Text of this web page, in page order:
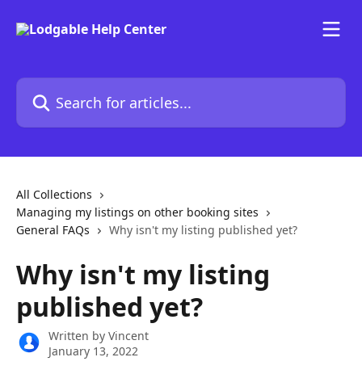
Search for articles...
All Collections
Managing my listings on other booking sites
General FAQs
Why isn't my listing published yet?
Why isn't my listing
published yet?
Written by Vincent
January 13, 2022